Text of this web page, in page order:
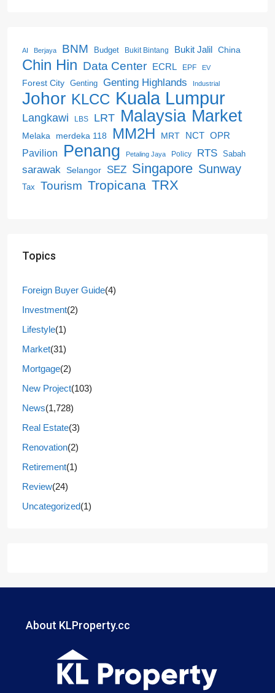
AI Berjaya BNM Budget Bukit Bintang Bukit Jalil China
Chin Hin Data Center ECRL EPF EV
Forest City Genting Genting Highlands Industrial
Johor KLCC Kuala Lumpur
Langkawi LBS LRT Malaysia Market
Melaka merdeka 118 MM2H MRT NCT OPR
Pavilion
Penang Petaling Jaya Policy RTS Sabah
sarawak Selangor SEZ Singapore Sunway
Tax Tourism Tropicana TRX
Topics
Foreign Buyer Guide(4)
Investment(2)
Lifestyle(1)
Market(31)
Mortgage(2)
New Project(103)
News(1,728)
Real Estate(3)
Renovation(2)
Retirement(1)
Review(24)
Uncategorized(1)
About KLProperty.cc